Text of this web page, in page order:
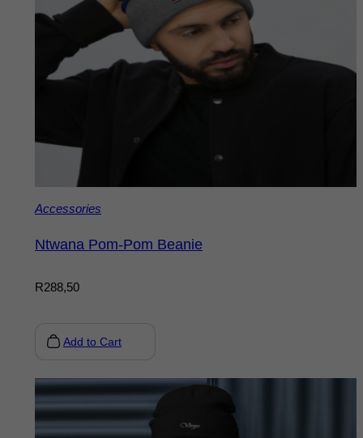
Ntwana Pom-Pom Beanie
R288,50
Accessories
Add to Cart